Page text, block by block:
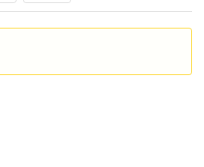
verify that equipment is
identify issues before they